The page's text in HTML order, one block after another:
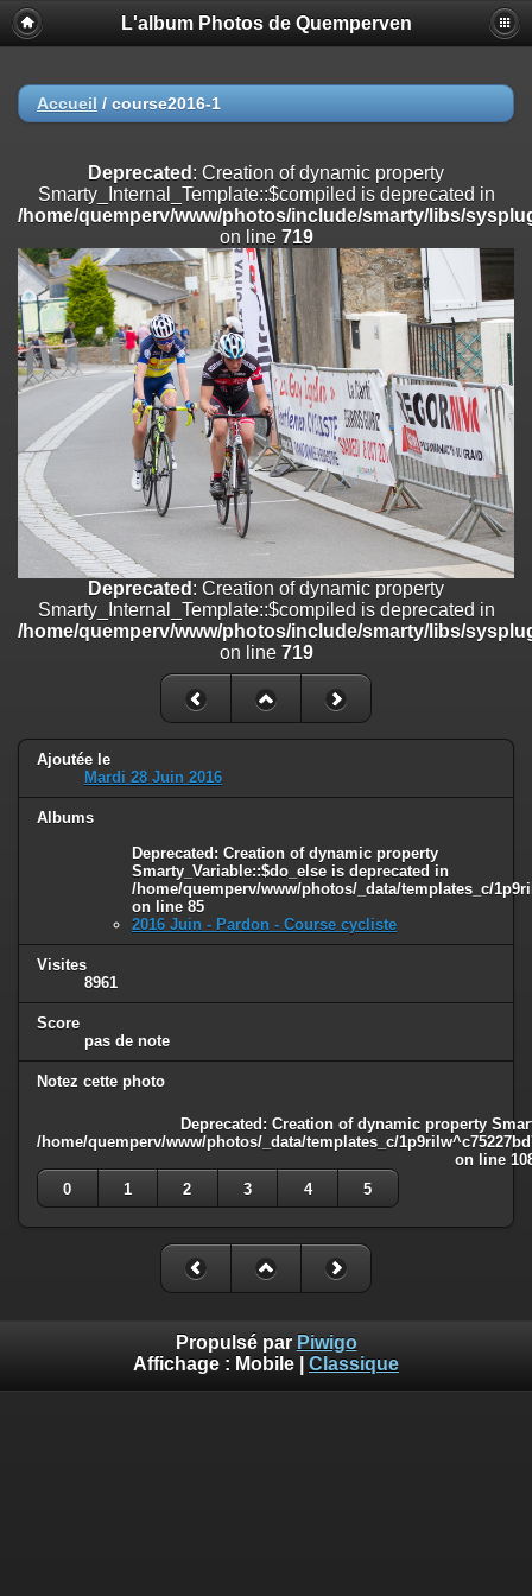
Deprecated
: Creation of dynamic property
Smarty_Internal_Extension_Handler::$registerPlugin is deprecated in
on line
/home/quemperv/www/photos/include/smarty/libs/sysplugins/
on line182
Deprecated: Creation of dynamic property
Smarty_Internal_Extension_Handler::$append is deprecated in
/home/quemperv/www/photos/include/smarty/libs/sysplugins/
on line182
Deprecated: Creation of dynamic property
Smarty_Internal_Extension_Handler::$getTemplateVars is deprecated
/home/quemperv/www/photos/include/smarty/libs/sysplugins/
on line182
Deprecated
: Creation of dynamic property
Smarty_Internal_Extension_Handler::$unregisterFilter is deprecated in
/home/quemperv/www/photos/include/smarty/libs/sysplugins/
on line182
Deprecated: Creation of dynamic property
Smarty_Internal_Template::$compiled is deprecated in
/home/quemperv/www/photos/include/smarty/libs/sysplugins/
: Creation of dynamic property Smarty_Variable::$do_else
/home/quemperv/www/photos/_data/templates_c/
on line82
L'album Photos de Quemperven
Accueil / course2016-1
Deprecated : Creation of dynamic property
Smarty_Internal_Template::$compiled is deprecated in
/home/quemperv/www/photos/include/smarty/libs/
on line 719
Deprecated : Creation of dynamic property
Smarty_Internal_Template::$compiled is deprecated in
/home/quemperv/www/photos/include/smarty/libs/
on line 719
Ajoutée le
Mardi 28 Juin 2016
Albums
Deprecated : Creation of dynamic property
Smarty_Variable::$do_else is deprecated in
/home/quemperv/www/photos/_data/templates_c/
on line 85
2016 Juin - Pardon - Course cycliste
Visites
8961
Score
pas de note
Notez cette photo
Deprecated : Creation of dynamic property
/home/quemperv/www/photos/_data/templates_c/
on line
0
1 2 3 4 5
Propulsé par Piwigo
Affichage : Mobile Classique